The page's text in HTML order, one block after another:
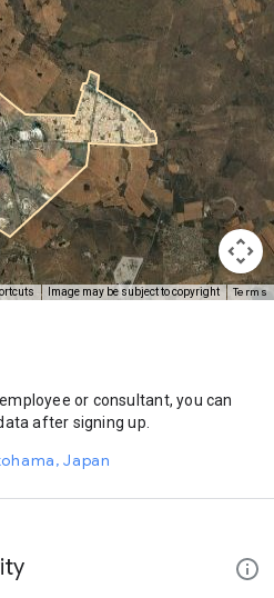
Image may be subject to copyright Terms
or consultant, you can
after signing up.
Japan